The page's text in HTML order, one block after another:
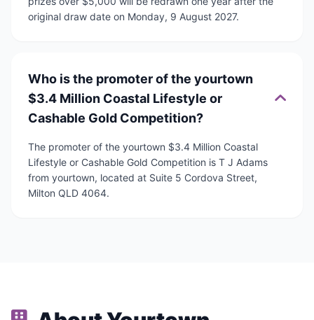
original draw date on Monday, 9 August 2027.
Who is the promoter of the yourtown
$3.4 Million Coastal Lifestyle or
Cashable Gold Competition?
The promoter of the yourtown $3.4 Million Coastal
Lifestyle or Cashable Gold Competition is T J Adams
from yourtown, located at Suite 5 Cordova Street,
Milton QLD 4064.